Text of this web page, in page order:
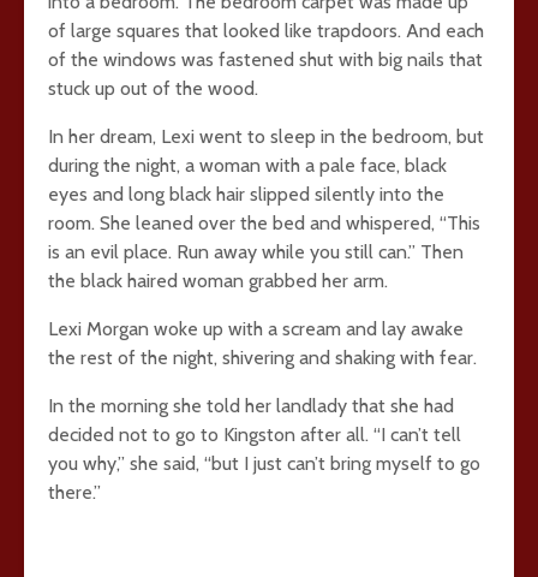
of large squares that looked like trapdoors. And each
of the windows was fastened shut with big nails that
stuck up out of the wood.
In her dream, Lexi went to sleep in the bedroom, but
during the night, a woman with a pale face, black
eyes and long black hair slipped silently into the
room. She leaned over the bed and whispered, “This
is an evil place. Run away while you still can.” Then
the black haired woman grabbed her arm.
Lexi Morgan woke up with a scream and lay awake
the rest of the night, shivering and shaking with fear.
In the morning she told her landlady that she had
decided not to go to Kingston after all. “I can’t tell
you why,” she said, “but I just can’t bring myself to go
there.”